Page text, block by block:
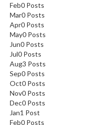
Feb0 Posts
Mar0 Posts
Apr0 Posts
May0 Posts
Jun0 Posts
Jul0 Posts
Aug3 Posts
Sep0 Posts
Oct0 Posts
Nov0 Posts
Dec0 Posts
Jan1 Post
Feb0 Posts